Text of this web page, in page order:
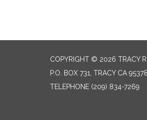
COPYRIGHT © 2026 TRACY
P.O. BOX 731, TRACY CA 95378
TELEPHONE (209) 834-7269